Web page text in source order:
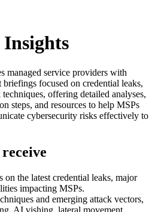
managed service providers with
focused on credential leaks,
offering detailed analyses,
steps, and resources to help MSPs
cybersecurity risks effectively to
on the latest credential leaks, major
impacting MSPs.
and emerging attack vectors,
AI vishing, lateral movement